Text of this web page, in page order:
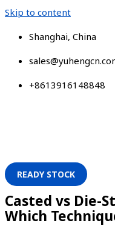
Skip to content
Shanghai, China
+8613916148848
READY STOCK
Casted vs Die-
Which